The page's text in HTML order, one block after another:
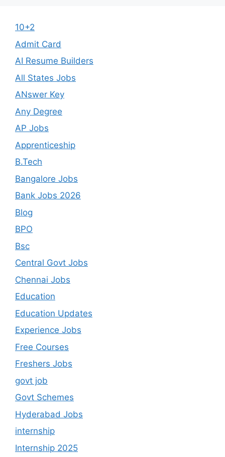
10+2
Admit Card
AI Resume Builders
All States Jobs
ANswer Key
Any Degree
AP Jobs
Apprenticeship
B.Tech
Bangalore Jobs
Bank Jobs 2026
Blog
BPO
Bsc
Central Govt Jobs
Chennai Jobs
Education
Education Updates
Experience Jobs
Free Courses
Freshers Jobs
govt job
Govt Schemes
Hyderabad Jobs
internship
Internship 2025